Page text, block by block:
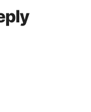
The
Should